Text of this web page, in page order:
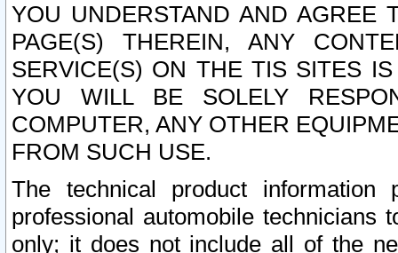
YOU UNDERSTAND AND AGREE
PAGE(S) THEREIN, ANY
SERVICE(S) ON THE TIS SITES
YOU WILL BE SOLELY
COMPUTER, ANY OTHER
FROM SUCH USE.
The technical product
professional automobile
only; it does not include all of the